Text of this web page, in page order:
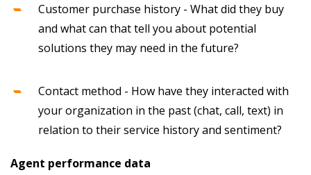
Customer purchase history - What did they buy
and what can that tell you about potential
solutions they may need in the future?
Contact method - How have they interacted with
your organization in the past (chat, call, text) in
relation to their service history and sentiment?
Agent performance data